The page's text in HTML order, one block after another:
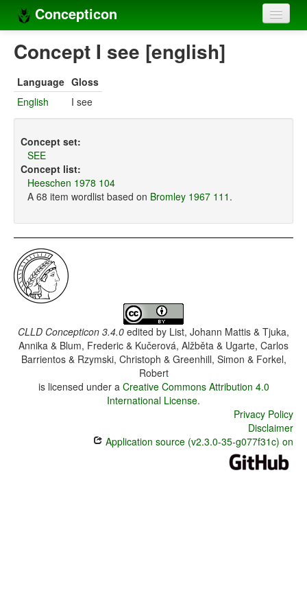
Concepticon
Home
Concept sets
Languages
Compilers
Concept I see [english]
Language Gloss
English
I see
Concept set:
SEE
Concept list:
Heeschen 1978 104
A 68 item wordlist based on Bromley 1967 111 .
CLLD Concepticon 3.4.0 edited by List, Johann Mattis & Tjuka,
Annika & Blum, Frederic & Kučerová, Alžběta & Ugarte, Carlos
Barrientos & Rzymski, Christoph & Greenhill, Simon & Forkel,
Robert
is licensed under a Creative Commons Attribution 4.0
International License.
Privacy Policy
Disclaimer
Application source (v2.3.0-35-g077f31c) on